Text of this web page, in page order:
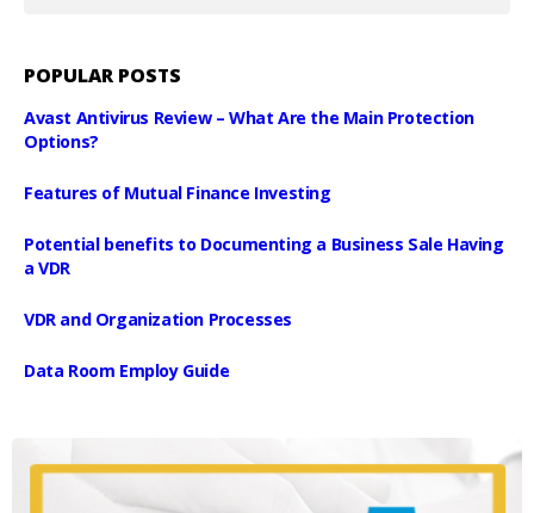
POPULAR POSTS
Avast Antivirus Review – What Are the Main Protection
Options?
Features of Mutual Finance Investing
Potential benefits to Documenting a Business Sale Having
a VDR
VDR and Organization Processes
Data Room Employ Guide